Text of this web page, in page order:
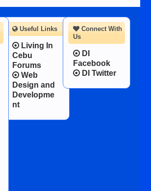
Connect With
Us
DI
Facebook
DI Twitter
Useful Links
Living In
Cebu
Forums
Web
Design and
Developme
nt